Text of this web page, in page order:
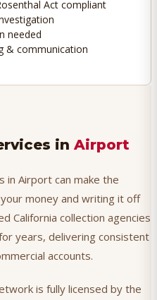
Act compliant
needed
& communication
in Airport
in Airport can make the
money and writing it off
California collection agencies
years, delivering consistent
accounts.
is fully licensed by the